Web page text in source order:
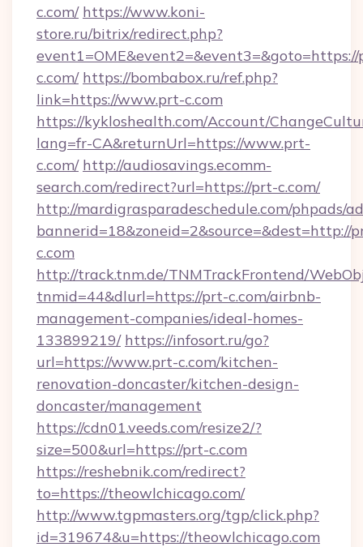
c.com/ https://www.koni-
store.ru/bitrix/redirect.php?
c.com/ https://bombabox.ru/ref.php?
link=https://www.prt-c.com
https://kykloshealth.com/Account/
lang=fr-CA&returnUrl=https://www.prt-
c.com/ http://audiosavings.ecomm-
search.com/redirect?url=https://prt-c.com/
http://mardigrasparadeschedule.com/phpads/
bannerid=18&zoneid=2&source=&dest=http://
c.com
http://track.tnm.de/TNMTrackFrontend/
tnmid=44&dlurl=https://prt-c.com/airbnb-
management-companies/ideal-homes-
133899219/ https://infosort.ru/go?
url=https://www.prt-c.com/kitchen-
renovation-doncaster/kitchen-design-
doncaster/management
https://cdn01.veeds.com/resize2/?
size=500&url=https://prt-c.com
https://reshebnik.com/redirect?
to=https://theowlchicago.com/
http://www.tgpmasters.org/tgp/click.php?
id=319674&u=https://theowlchicago.com